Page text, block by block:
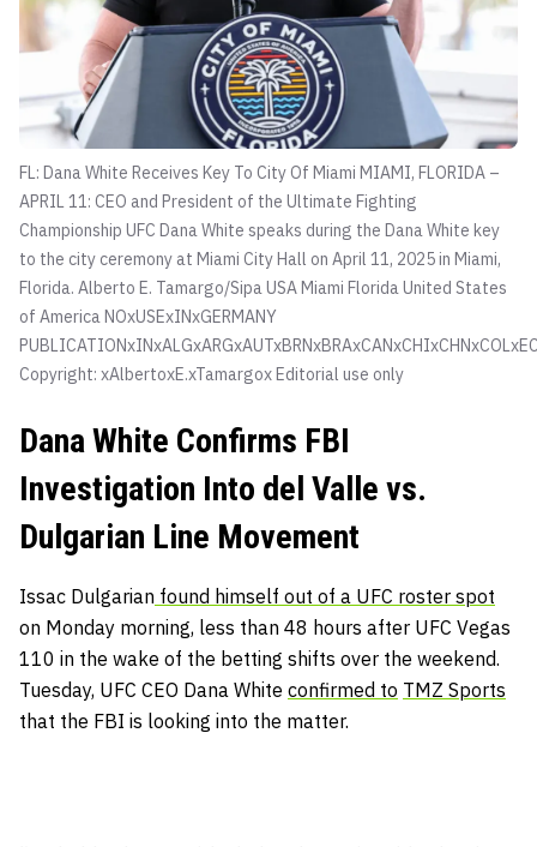
FL: Dana White Receives Key To City Of Miami MIAMI, FLORIDA –
APRIL 11: CEO and President of the Ultimate Fighting
Championship UFC Dana White speaks during the Dana White key
to the city ceremony at Miami City Hall on April 11, 2025 in Miami,
Florida. Alberto E. Tamargo/Sipa USA Miami Florida United States
of America NOxUSExINxGERMANY
Copyright: xAlbertoxE.xTamargox Editorial use only
Dana White Confirms FBI
Investigation Into del Valle vs.
Dulgarian Line Movement
Issac Dulgarian found himself out of a UFC roster spot
on Monday morning, less than 48 hours after UFC Vegas
110 in the wake of the betting shifts over the weekend.
Tuesday, UFC CEO Dana White confirmed to TMZ Sports
that the FBI is looking into the matter.